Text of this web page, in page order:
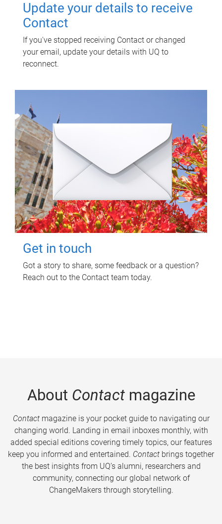
Update your details to receive
Contact
If you've stopped receiving Contact or changed
your email, update your details with UQ to
reconnect.
Get in touch
Got a story to share, some feedback or a question?
Reach out to the Contact team today.
About Contactmagazine
Contactmagazine is your pocket guide to navigating our
changing world. Landing in email inboxes monthly, with
added special editions covering timely topics, our features
keep you informed and entertained. Contact brings together
the best insights from UQ’s alumni, researchers and
community, connecting our global network of
ChangeMakers through storytelling.